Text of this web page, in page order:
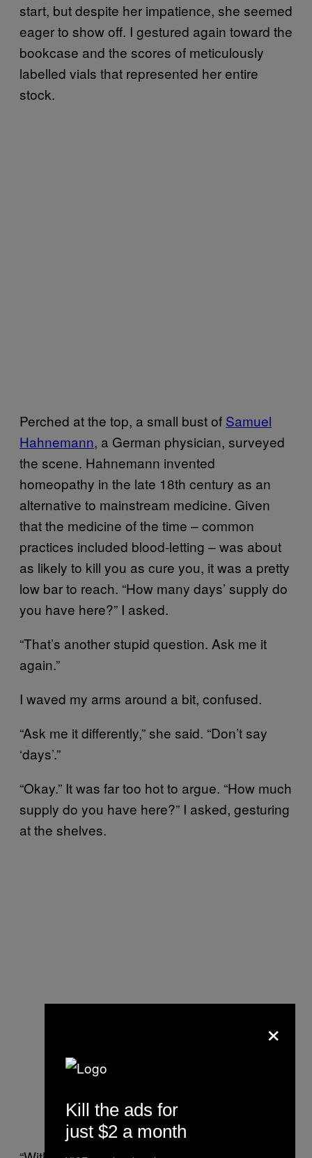
start, but despite her impatience, she seemed
eager to show off. I gestured again toward the
bookcase and the scores of meticulously
labelled vials that represented her entire
stock.
Perched at the top, a small bust of Samuel
Hahnemann, a German physician, surveyed
the scene. Hahnemann invented
homeopathy in the late 18th century as an
alternative to mainstream medicine. Given
that the medicine of the time – common
practices included blood-letting – was about
as likely to kill you as cure you, it was a pretty
low bar to reach. “How many days’ supply do
you have here?” I asked.
“That’s another stupid question. Ask me it
again.”
I waved my arms around a bit, confused.
“Ask me it differently,” she said. “Don’t say
‘days’.”
“Okay.” It was far too hot to argue. “How much
supply do you have here?” I asked, gesturing
at the shelves.
×
Kill the ads for
just $2 a month